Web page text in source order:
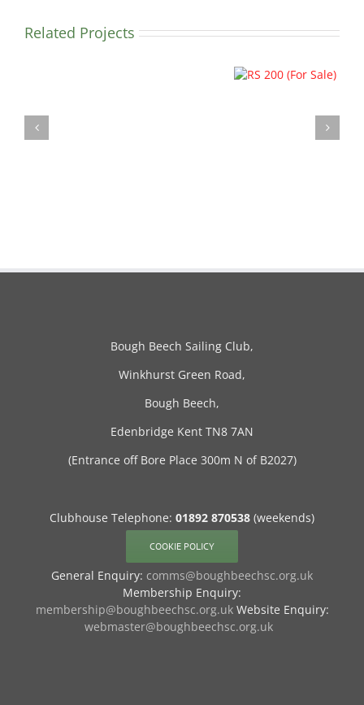
Related Projects
Bough Beech Sailing Club,
Winkhurst Green Road,
Bough Beech,
Edenbridge Kent TN8 7AN
(Entrance off Bore Place 300m N of B2027)
Clubhouse Telephone: 01892 870538 (weekends)
COOKIE POLICY
General Enquiry: comms@boughbeechsc.org.uk
Membership Enquiry:
membership@boughbeechsc.org.ukWebsite Enquiry:
webmaster@boughbeechsc.org.uk